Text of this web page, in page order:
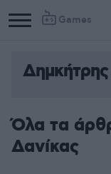
Games
Όλα τα
Δανίκας